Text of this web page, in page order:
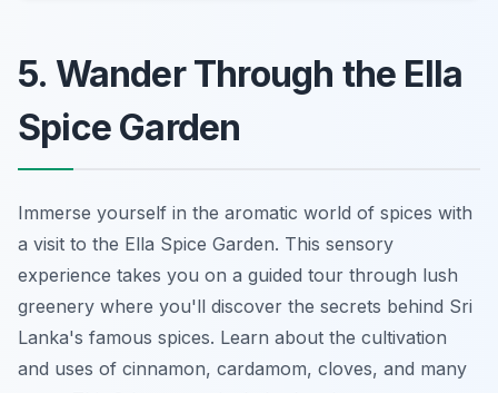
5. Wander Through the Ella
Spice Garden
Immerse yourself in the aromatic world of spices with
a visit to the Ella Spice Garden. This sensory
experience takes you on a guided tour through lush
greenery where you'll discover the secrets behind Sri
Lanka's famous spices. Learn about the cultivation
and uses of cinnamon, cardamom, cloves, and many